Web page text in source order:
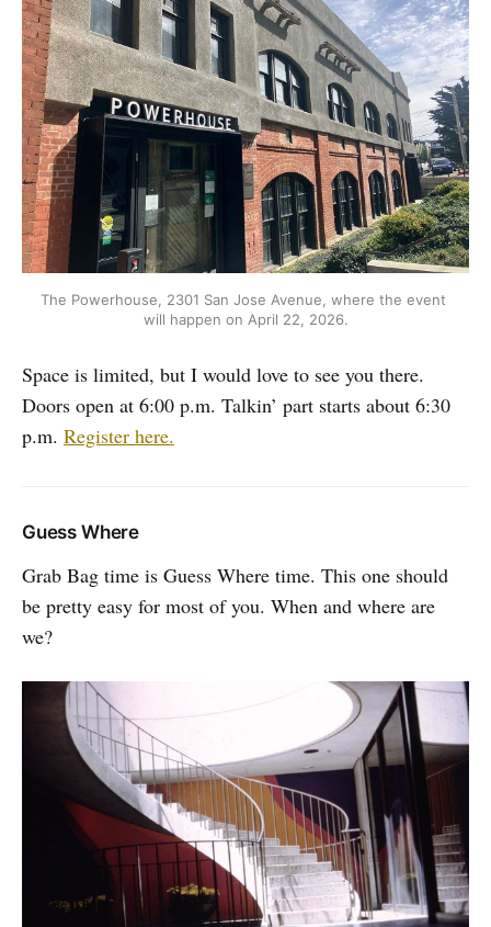
The Powerhouse, 2301 San Jose Avenue, where the event
will happen on April 22, 2026.
Space is limited, but I would love to see you there.
Doors open at 6:00 p.m. Talkin’ part starts about 6:30
p.m. Register here.
Guess Where
Grab Bag time is Guess Where time. This one should
be pretty easy for most of you. When and where are
we?